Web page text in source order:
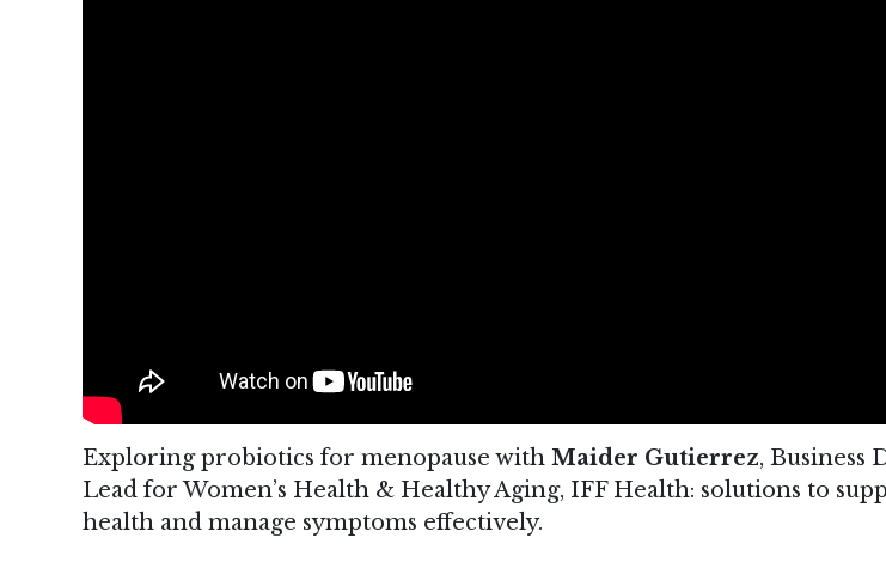
Exploring probiotics for menopause with Maider Gutierrez, Business
Lead for Women’s Health & Healthy Aging, IFF Health: solutions to
health and manage symptoms effectively.